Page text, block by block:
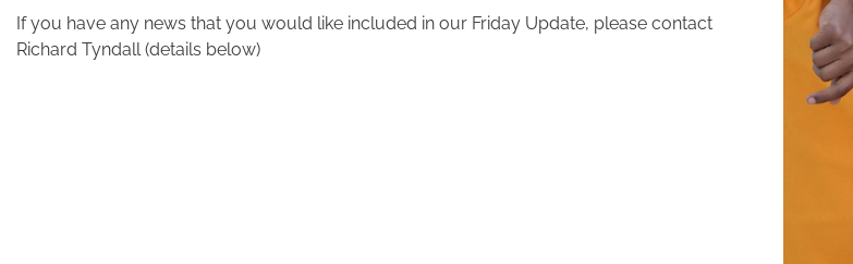
If you have any news that you would like included in our Friday Update, please contact
Richard Tyndall (details below)